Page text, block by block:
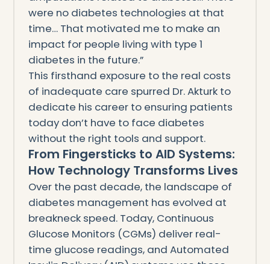
were no diabetes technologies at that
time… That motivated me to make an
impact for people living with type 1
diabetes in the future.”
This firsthand exposure to the real costs
of inadequate care spurred Dr. Akturk to
dedicate his career to ensuring patients
today don’t have to face diabetes
without the right tools and support.
From Fingersticks to AID Systems:
How Technology Transforms Lives
Over the past decade, the landscape of
diabetes management has evolved at
breakneck speed. Today, Continuous
Glucose Monitors (CGMs) deliver real-
time glucose readings, and Automated